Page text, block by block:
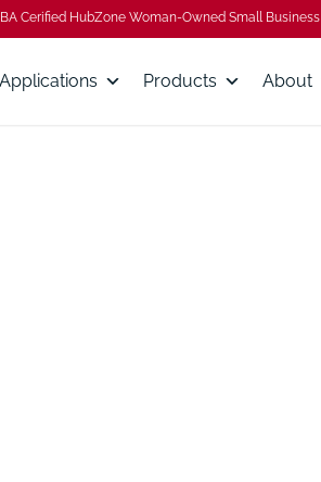
Cerified HubZone Woman-Owned Small Business
Applications Products About